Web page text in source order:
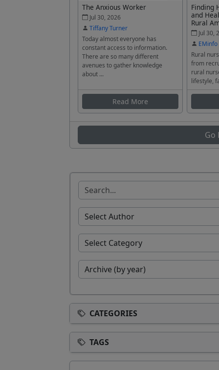
The Anxious Worker
Jul 30, 2026
Tiffany Turner
Today almost everyone has
constant access to information.
There are so many different
avenues to gather knowledge
about ...
Read More
Finding
and
Rural
Jul 30,
EMinfo
Rural
from
rural
lifestyle,
Go
CATEGORIES
TAGS